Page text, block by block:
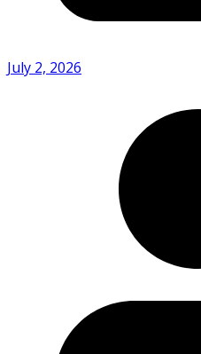
July 2, 2026